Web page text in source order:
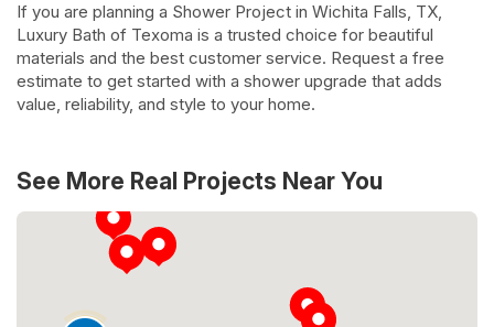
If you are planning a Shower Project in Wichita Falls, TX,
Luxury Bath of Texoma is a trusted choice for beautiful
materials and the best customer service. Request a free
estimate to get started with a shower upgrade that adds
value, reliability, and style to your home.
See More Real Projects Near You